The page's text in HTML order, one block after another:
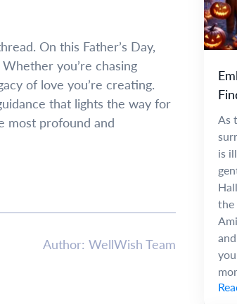
On this Father’s Day,
you’re chasing
of love you’re creating.
that lights the way for
most profound and
Author: WellWish Team
As
is
the